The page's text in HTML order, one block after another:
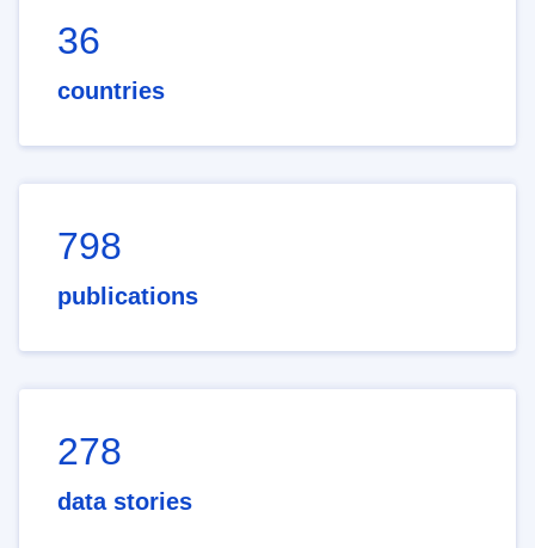
36
countries
798
publications
278
data stories